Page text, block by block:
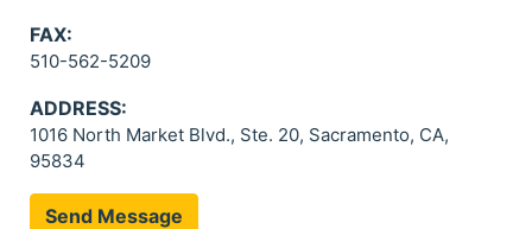
FAX:
510-562-5209
ADDRESS:
1016 North Market Blvd., Ste. 20, Sacramento, CA,
95834
Send Message